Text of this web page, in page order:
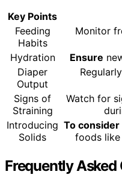
Key Points
Feeding
Habits
Monitor
Hydration
Ensure
Diaper
Output
Signs of
Straining
Watch for
Introducing
Solids
To consider
foods
Frequently Asked